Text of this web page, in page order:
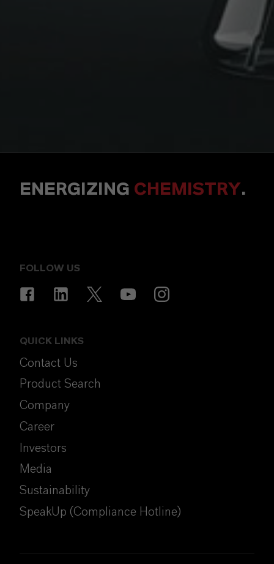
ENERGIZING CHEMISTRY.
FOLLOW US
QUICK LINKS
Contact Us
Product Search
Company
Career
Investors
Media
Sustainability
SpeakUp (Compliance Hotline)